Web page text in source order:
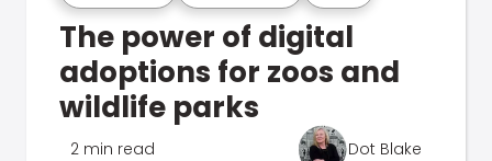
The power of digital
adoptions for zoos and
wildlife parks
2 min read Dot Blake